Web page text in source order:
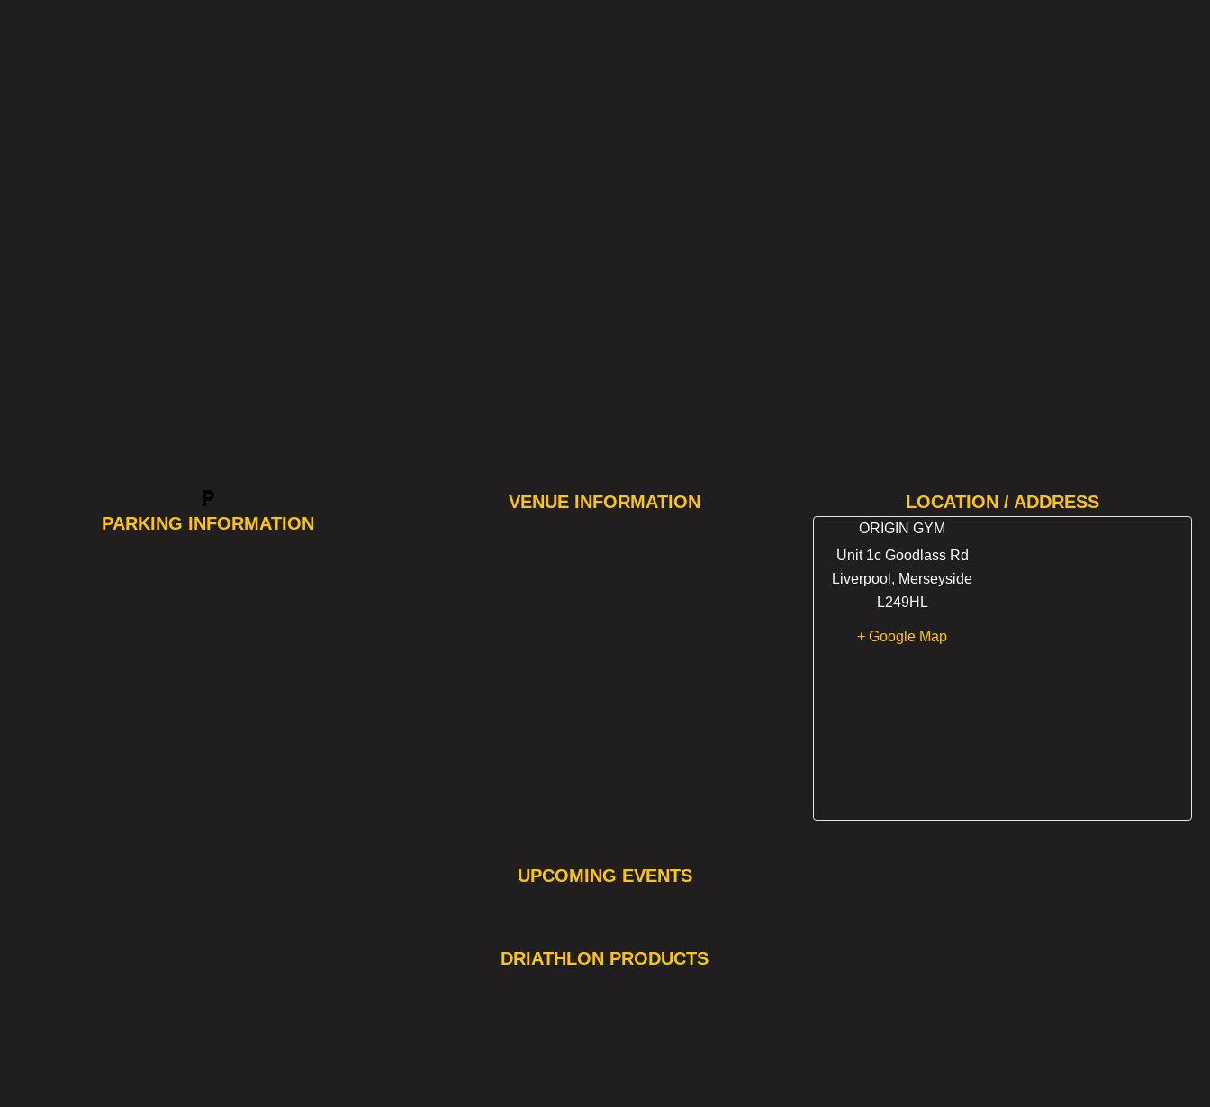
local_parking
PARKING INFORMATION
VENUE INFORMATION LOCATION / ADDRESS
ORIGIN GYM
Unit 1c Goodlass Rd
Liverpool , Merseyside
L249HL
+ Google Map
UPCOMING EVENTS
DRIATHLON PRODUCTS